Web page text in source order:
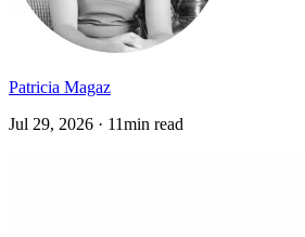
Patricia Magaz
Jul 29, 2026 · 11min read